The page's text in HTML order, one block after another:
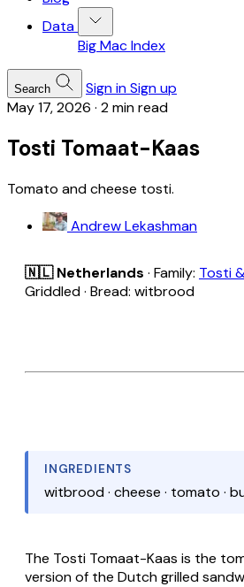
Data
Big Mac Index
Search Sign inSign up
May 17, 2026 · 2 min read
Tosti Tomaat-Kaas
Tomato and cheese tosti.
Andrew Lekashman
🇳🇱 Netherlands · Family: Tosti
Griddled · Bread: witbrood
INGREDIENTS
witbrood · cheese · tomato ·
The Tosti Tomaat-Kaas is the
version of the Dutch grilled